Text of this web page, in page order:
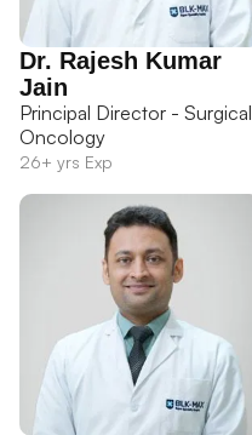
Dr. Rajesh Kumar
Jain
Principal Director - Surgical
Oncology
26+ yrs Exp